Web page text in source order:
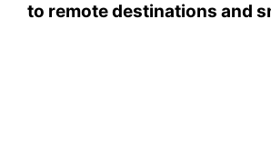
to remote destinations and